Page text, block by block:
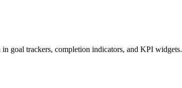
goal trackers, completion indicators, and KPI widgets.